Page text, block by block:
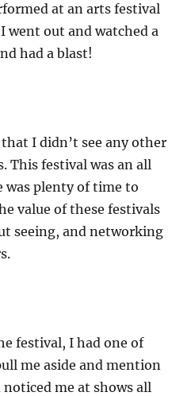
at an arts festival
went out and watched a
had a blast!
I didn’t see any other
This festival was an all
was plenty of time to
value of these festivals
seeing, and networking
festival, I had one of
me aside and mention
me at shows all